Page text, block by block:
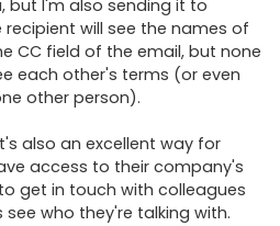
but I'm also sending it to
recipient will see the names of
CC field of the email, but none
each other's terms (or even
other person).
also an excellent way for
access to their company's
get in touch with colleagues
who they're talking with.